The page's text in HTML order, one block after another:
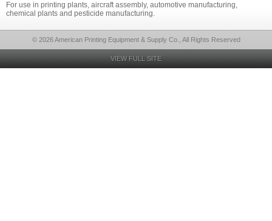
For use in printing plants, aircraft assembly, automotive manufacturing,
chemical plants and pesticide manufacturing.
© 2026 American Printing Equipment & Supply Co., All Rights Reserved
VIEW FULL SITE